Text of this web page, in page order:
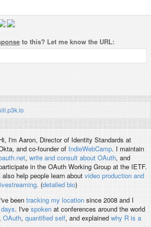
to this? Let me know the URL:
I'm Aaron, Director of Identity Standards at
and co-founder of IndieWebCamp. I maintain
, write and consult about OAuth, and
in the OAuth Working Group at the IETF.
also help people learn about video production and
. (detailed bio)
been tracking my locationsince 2008 and I
. I've spokenat conferences around the world
OAuth, quantified self, and explained why R is a